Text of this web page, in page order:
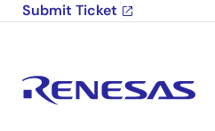
Submit Ticket